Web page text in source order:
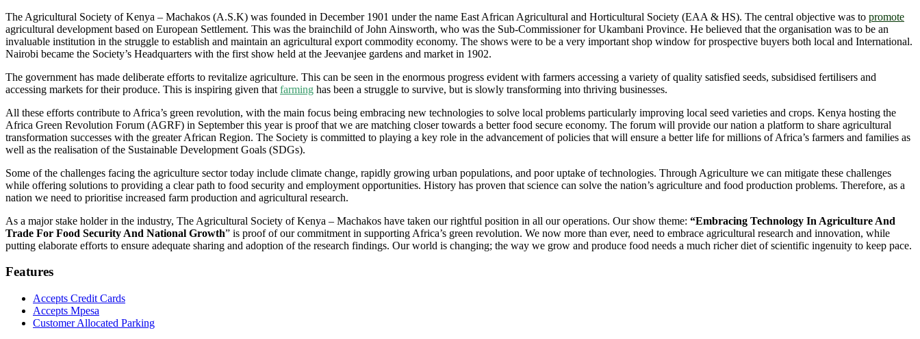
The Agricultural Society of Kenya – Machakos (A.S.K) was founded in December 1901 under the name East African Agricultural and Horticultural Society (EAA & HS). The central objective was to promote
agricultural development based on European Settlement. This was the brainchild of John Ainsworth, who was the Sub-Commissioner for Ukambani Province. He believed that the organisation was to be an
invaluable institution in the struggle to establish and maintain an agricultural export commodity economy. The shows were to be a very important shop window for prospective buyers both local and International.
Nairobi became the Society’s Headquarters with the first show held at the Jeevanjee gardens and market in 1902.
The government has made deliberate efforts to revitalize agriculture. This can be seen in the enormous progress evident with farmers accessing a variety of quality satisfied seeds, subsidised fertilisers and
accessing markets for their produce. This is inspiring given that farming has been a struggle to survive, but is slowly transforming into thriving businesses.
All these efforts contribute to Africa’s green revolution, with the main focus being embracing new technologies to solve local problems particularly improving local seed varieties and crops. Kenya hosting the
Africa Green Revolution Forum (AGRF) in September this year is proof that we are matching closer towards a better food secure economy. The forum will provide our nation a platform to share agricultural
transformation successes with the greater African Region. The Society is committed to playing a key role in the advancement of policies that will ensure a better life for millions of Africa’s farmers and families as
well as the realisation of the Sustainable Development Goals (SDGs).
Some of the challenges facing the agriculture sector today include climate change, rapidly growing urban populations, and poor uptake of technologies. Through Agriculture we can mitigate these challenges
while offering solutions to providing a clear path to food security and employment opportunities. History has proven that science can solve the nation’s agriculture and food production problems. Therefore, as a
nation we need to prioritise increased farm production and agricultural research.
As a major stake holder in the industry, The Agricultural Society of Kenya – Machakos have taken our rightful position in all our operations. Our show theme: “Embracing Technology In Agriculture And
Trade For Food Security And National Growth” is proof of our commitment in supporting Africa’s green revolution. We now more than ever, need to embrace agricultural research and innovation, while
putting elaborate efforts to ensure adequate sharing and adoption of the research findings. Our world is changing; the way we grow and produce food needs a much richer diet of scientific ingenuity to keep pace.
Features
Accepts Credit Cards
Accepts Mpesa
Customer Allocated Parking